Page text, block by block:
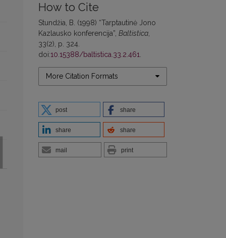
How to Cite
Stundžia, B. (1998) “Tarptautinė Jono
Kazlausko konferencija”, Baltistica
33(2), p. 324.
doi:10.15388/baltistica.33.2.461
More Citation Formats
post share
share share
mail print